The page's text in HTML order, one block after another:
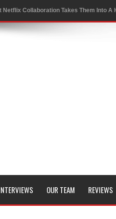
Collaboration Takes Them Into A
Games to a Rewarding New Level
Controversies in Sports
Conrad Festival
Spirit and Genetic Fate
New Board Members
OUR TEAM REVIEWS